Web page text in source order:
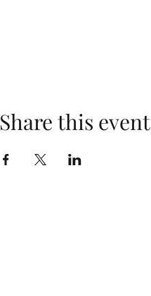
Share this event